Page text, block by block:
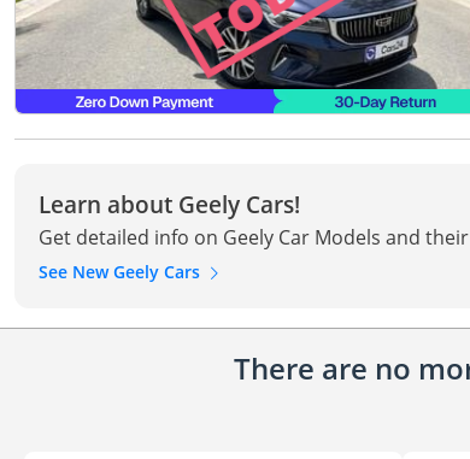
Learn about Geely Cars!
Get detailed info on Geely Car Models and
See New Geely Cars
There are no